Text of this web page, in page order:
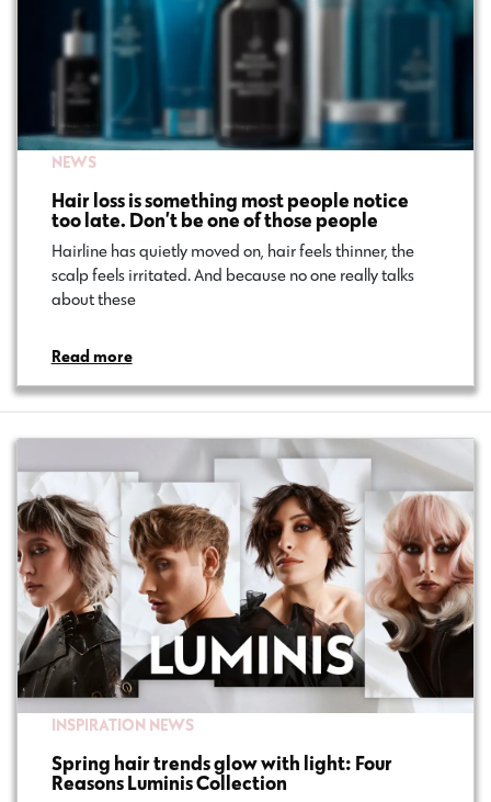
NEWS
Hair loss is something most people notice
too late. Don’t be one of those people
Hairline has quietly moved on, hair feels thinner, the
scalp feels irritated. And because no one really talks
about these…
Read more
INSPIRATION NEWS
Spring hair trends glow with light: Four
Reasons Luminis Collection